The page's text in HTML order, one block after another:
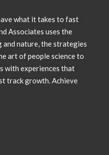
what it takes to fast
Associates uses the
nature, the strategies
art of people science to
with experiences that
track growth. Achieve